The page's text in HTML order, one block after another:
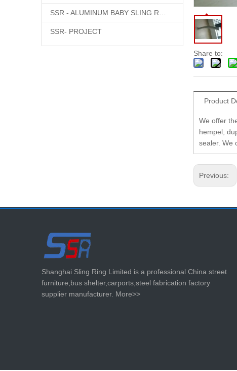
SSR- PROJECT
Share to:
Product
We offer
hempel,
sealer. We
Previous:
Shanghai Sling Ring Limited is a professional China street
furniture,bus shelter,carports,steel fabrication factory
supplier manufacturer. More>>